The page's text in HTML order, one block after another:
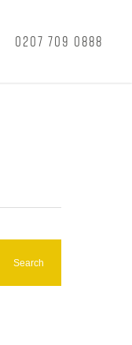
0207 709 0888